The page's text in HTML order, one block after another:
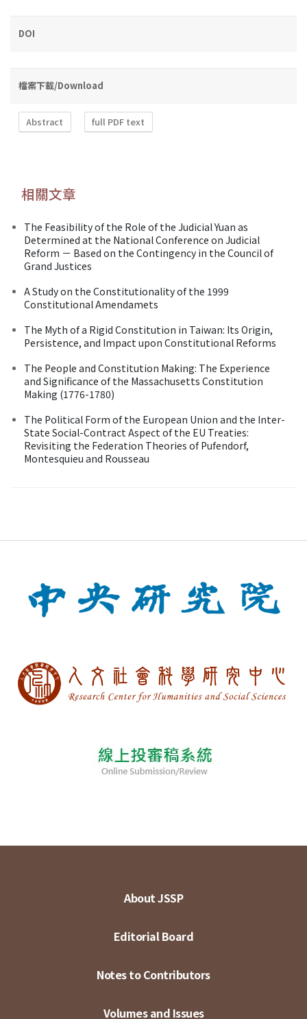
DOI
檔案下載/Download
Abstract full PDF text
相關文章
The Feasibility of the Role of the Judicial Yuan as
Determined at the National Conference on Judicial
Reform － Based on the Contingency in the Council of
Grand Justices
A Study on the Constitutionality of the 1999
Constitutional Amendamets
The Myth of a Rigid Constitution in Taiwan: Its Origin,
Persistence, and Impact upon Constitutional Reforms
The People and Constitution Making: The Experience
and Significance of the Massachusetts Constitution
Making (1776-1780)
The Political Form of the European Union and the Inter-
State Social-Contract Aspect of the EU Treaties:
Revisiting the Federation Theories of Pufendorf,
Montesquieu and Rousseau
About JSSP
Editorial Board
Notes to Contributors
Volumes and Issues